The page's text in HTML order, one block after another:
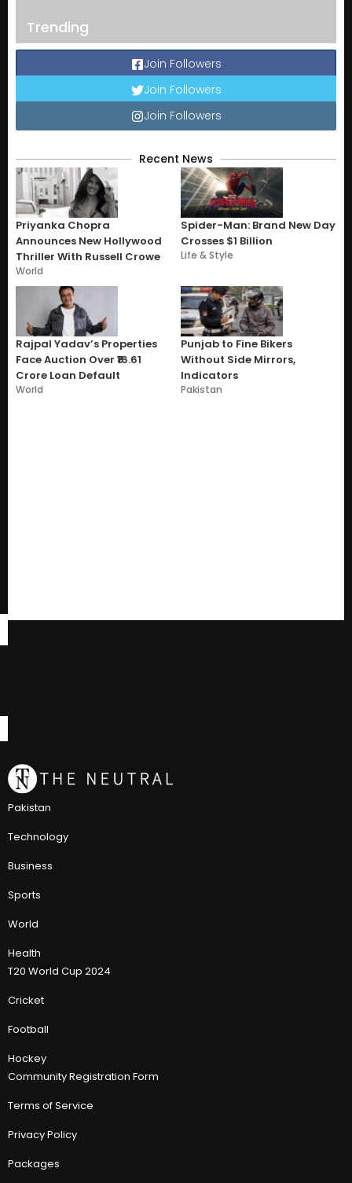
Trending
Join Followers
Join Followers
Join Followers
Recent News
Priyanka Chopra
Announces New Hollywood
Thriller With Russell Crowe
World
Spider-Man: Brand New Day
Crosses $1 Billion
Life & Style
Rajpal Yadav’s Properties
Face Auction Over ₹16.61
Crore Loan Default
World
Punjab to Fine Bikers
Without Side Mirrors,
Indicators
Pakistan
Pakistan
Technology
Business
Sports
World
Health
T20 World Cup 2024
Cricket
Football
Hockey
Community Registration Form
Terms of Service
Privacy Policy
Packages